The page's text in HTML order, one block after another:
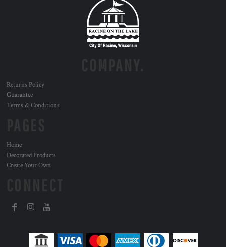
Returns Policy
Guarantee
Terms & Conditions
Home
Decorated Products
Create Your Own